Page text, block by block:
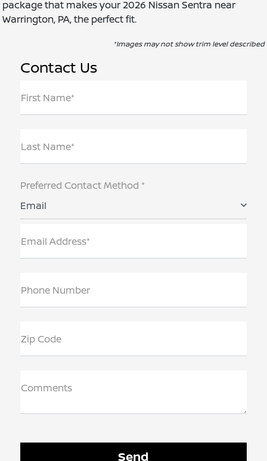
package that makes your 2026 Nissan Sentra near
Warrington, PA, the perfect fit.
*Images may not show trim level described
Contact Us
First Name*
Last Name*
Preferred Contact Method *
Email
Email Address*
Phone Number
Zip Code
Comments